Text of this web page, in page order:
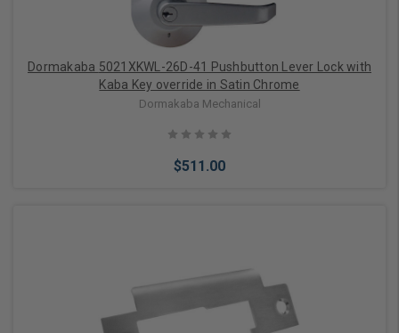
Dormakaba 5021XKWL-26D-41 Pushbutton Lever Lock with
Kaba Key override in Satin Chrome
Dormakaba Mechanical
$511.00